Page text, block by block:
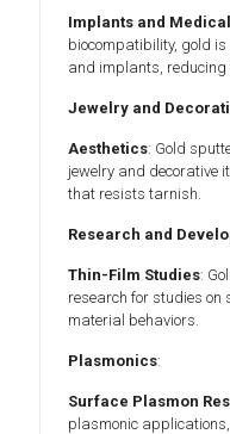
Implants and
biocompatibility, gold
and implants, reducing
Jewelry and
Aesthetics: Gold
jewelry and decorative
that resists tarnish.
Research and
Thin-Film Studies:
research for studies
material behaviors.
Plasmonics:
Surface Plasmon
plasmonic